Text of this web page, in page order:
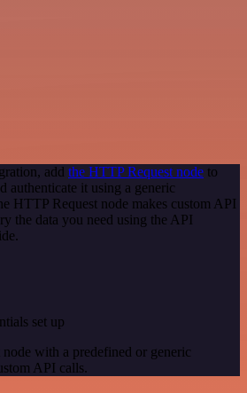
add the HTTP Request node to
authenticate it using a generic
HTTP Request node makes custom API
the data you need using the API
set up
with a predefined or generic
API calls.